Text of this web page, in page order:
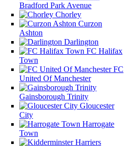
Bradford Park Avenue
Chorley
Curzon
Ashton
Darlington
FC Halifax
Town
FC
United Of Manchester
Gainsborough Trinity
Gloucester
City
Harrogate
Town